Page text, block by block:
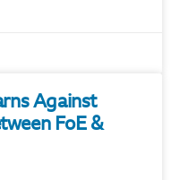
Against
FoE &